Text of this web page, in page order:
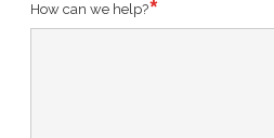
How can we help?